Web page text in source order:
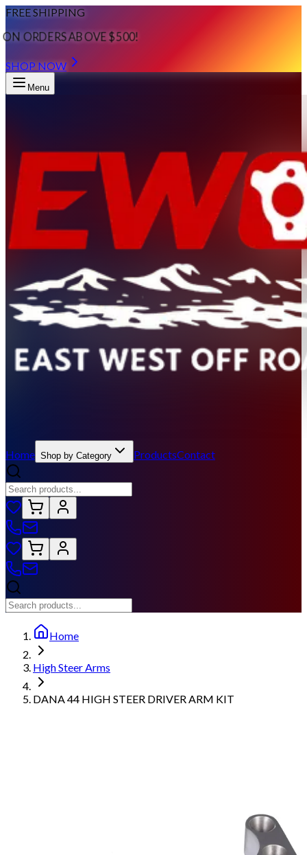
FREE SHIPPING
ON ORDERS ABOVE $500!
SHOP NOW
Menu
Home Shop by Category ProductsContact
Home
High Steer Arms
DANA 44 HIGH STEER DRIVER ARM KIT